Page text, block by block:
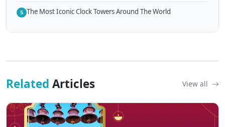
5 The Most Iconic Clock Towers Around The World
Related Articles View all